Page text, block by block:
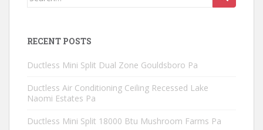
RECENT POSTS
Ductless Mini Split Dual Zone Gouldsboro Pa
Ductless Air Conditioning Ceiling Recessed Lake
Naomi Estates Pa
Ductless Mini Split 18000 Btu Mushroom Farms Pa